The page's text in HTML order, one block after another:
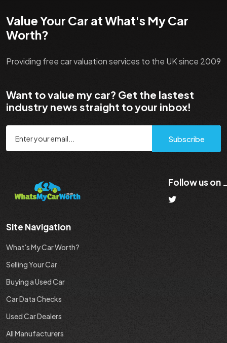
Value Your Car at What's My Car
Worth?
Providing free car valuation services to the UK since 2009
Want to value my car? Get the lastest
industry news straight to your inbox!
Subscribe
Follow us on
Site Navigation
What's My Car Worth?
Selling Your Car
Buying a Used Car
Car Data Checks
Used Car Dealers
All Manufacturers